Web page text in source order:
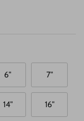
6" 7"
14" 16"